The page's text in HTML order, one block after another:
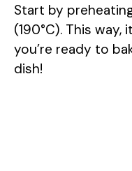
Start by
(190°C). This way,
you’re ready to
dish!